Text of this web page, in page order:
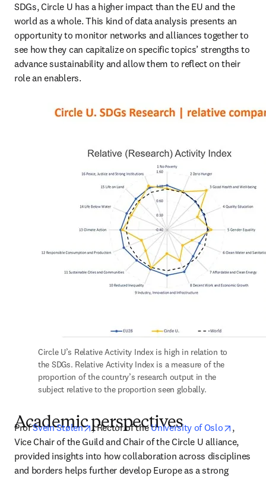
SDGs, Circle U has a higher impact than the EU and the
world as a whole. This kind of data analysis presents an
opportunity to monitor networks and alliances together to
see how they can capitalize on specific topics’ strengths to
advance sustainability and allow them to reflect on their
role an enablers.
Circle U’s Relative Activity Index is high in relation to
the SDGs. Relative Activity Index is a measure of the
proportion of the country’s research output in the
subject relative to the proportion seen globally.
Academic perspectives
Prof Svein Stølen opens in new tab/window
, Rector of the University of Oslo opens
,
Vice Chair of the Guild and Chair of the Circle U alliance,
provided insights into how collaboration across disciplines
and borders helps further develop Europe as a strong